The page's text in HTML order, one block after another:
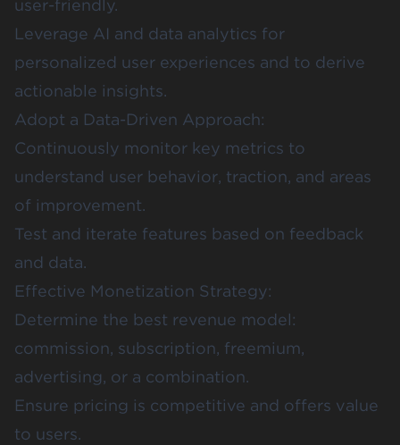
user-friendly.
Leverage AI and data analytics for
personalized user experiences and to derive
actionable insights.
Adopt a Data-Driven Approach:
Continuously monitor key metrics to
understand user behavior, traction, and areas
of improvement.
Test and iterate features based on feedback
and data.
Effective Monetization Strategy:
Determine the best revenue model:
commission, subscription, freemium,
advertising, or a combination.
Ensure pricing is competitive and offers value
to users.